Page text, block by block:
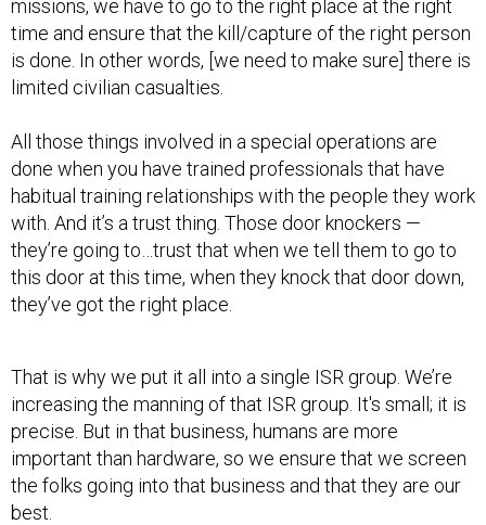
missions, we have to go to the right place at the right
time and ensure that the kill/capture of the right person
is done. In other words, [we need to make sure] there is
limited civilian casualties.
All those things involved in a special operations are
done when you have trained professionals that have
habitual training relationships with the people they work
with. And it’s a trust thing. Those door knockers —
they’re going to…trust that when we tell them to go to
this door at this time, when they knock that door down,
they’ve got the right place.
That is why we put it all into a single ISR group. We’re
increasing the manning of that ISR group. It's small; it is
precise. But in that business, humans are more
important than hardware, so we ensure that we screen
the folks going into that business and that they are our
best.